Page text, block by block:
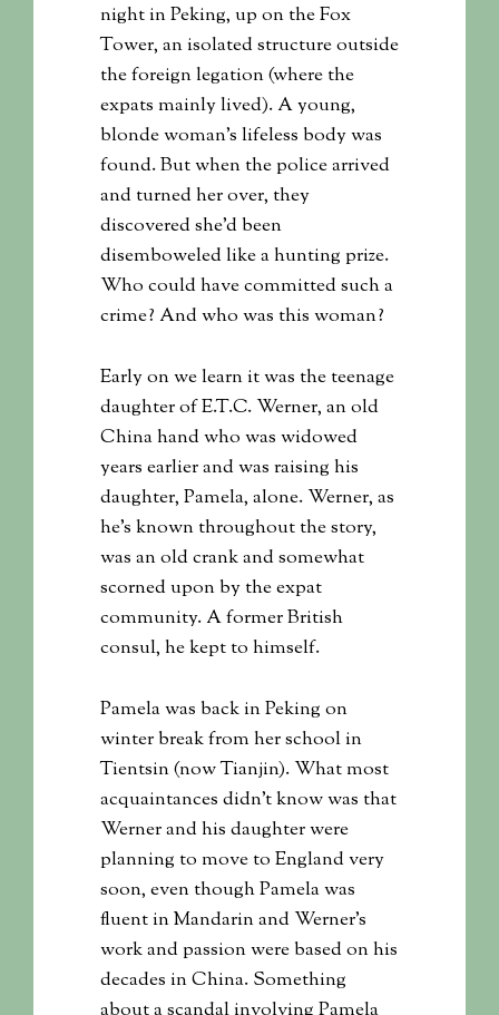
night in Peking, up on the Fox
Tower, an isolated structure outside
the foreign legation (where the
expats mainly lived). A young,
blonde woman’s lifeless body was
found. But when the police arrived
and turned her over, they
discovered she’d been
disemboweled like a hunting prize.
Who could have committed such a
crime? And who was this woman?
Early on we learn it was the teenage
daughter of E.T.C. Werner, an old
China hand who was widowed
years earlier and was raising his
daughter, Pamela, alone. Werner, as
he’s known throughout the story,
was an old crank and somewhat
scorned upon by the expat
community. A former British
consul, he kept to himself.
Pamela was back in Peking on
winter break from her school in
Tientsin (now Tianjin). What most
acquaintances didn’t know was that
Werner and his daughter were
planning to move to England very
soon, even though Pamela was
fluent in Mandarin and Werner’s
work and passion were based on his
decades in China. Something